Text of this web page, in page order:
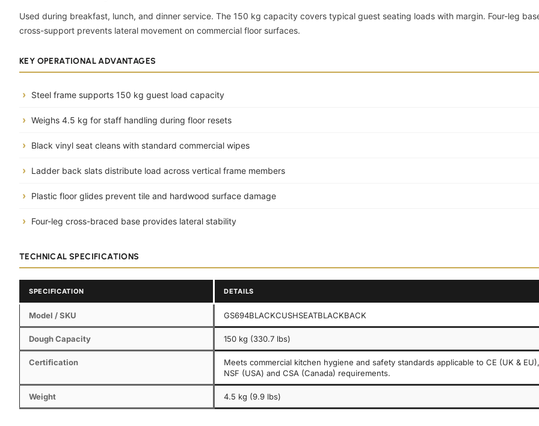
Used during breakfast, lunch, and dinner service. The 150 kg capacity covers typical guest seating loads with margin. Four-leg
cross-support prevents lateral movement on commercial floor surfaces.
KEY OPERATIONAL ADVANTAGES
Steel frame supports 150 kg guest load capacity
Weighs 4.5 kg for staff handling during floor resets
Black vinyl seat cleans with standard commercial wipes
Ladder back slats distribute load across vertical frame members
Plastic floor glides prevent tile and hardwood surface damage
Four-leg cross-braced base provides lateral stability
TECHNICAL SPECIFICATIONS
SPECIFICATION DETAILS
Model / SKU GS694BLACKCUSHSEATBLACKBACK
Dough Capacity 150 kg (330.7 lbs)
Certification
Meets commercial kitchen hygiene and safety standards applicable to CE (UK & EU),
NSF (USA) and CSA (Canada) requirements.
Weight 4.5 kg (9.9 lbs)